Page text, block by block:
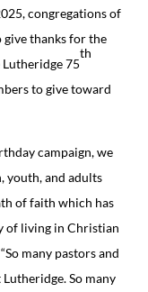
congregations of
thanks for the
75
th
to give toward
campaign, we
youth, and adults
of faith which has
of living in Christian
many pastors and
So many